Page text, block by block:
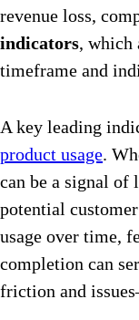
revenue loss,
indicators, which
timeframe and
A key leading
product usage.
can be a signal of
potential
usage over time,
completion can
friction and